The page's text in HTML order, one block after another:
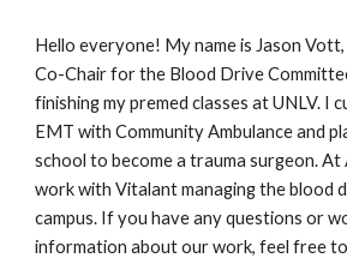
Hello everyone! My name is Jason
Co-Chair for the Blood Drive
finishing my premed classes at UNLV. I
EMT with Community Ambulance and
school to become a trauma surgeon.
work with Vitalant managing the blood
campus. If you have any questions or
information about our work, feel free